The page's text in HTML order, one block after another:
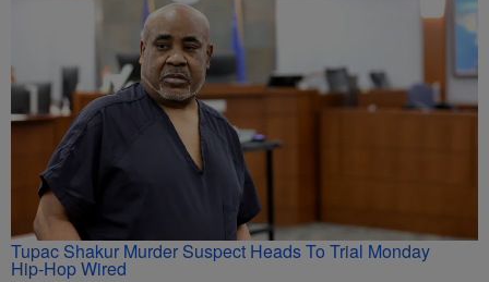
Tupac Shakur Murder Suspect Heads To Trial Monday
Hip-Hop Wired